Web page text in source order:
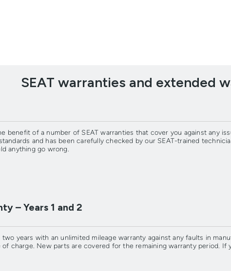
SEAT warranties and extended
benefit of a number of SEAT warranties that cover you against any
and has been carefully checked by our SEAT-trained
anything go wrong.
– Years 1 and 2
years with an unlimited mileage warranty against any faults in
charge. New parts are covered for the remaining warranty period.